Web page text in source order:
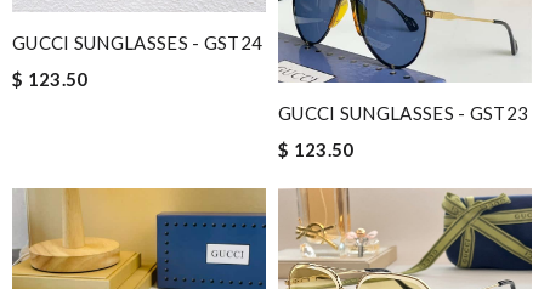
GUCCI SUNGLASSES - GST24
$ 123.50
GUCCI SUNGLASSES - GST23
$ 123.50